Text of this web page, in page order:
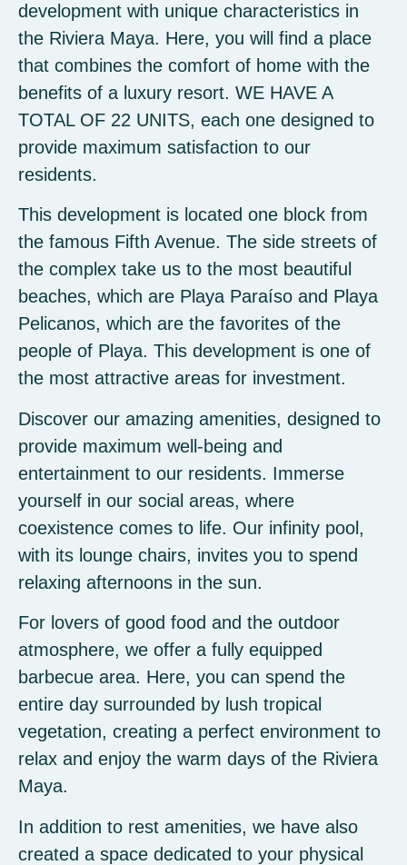
development with unique characteristics in
the Riviera Maya. Here, you will find a place
that combines the comfort of home with the
benefits of a luxury resort. WE HAVE A
TOTAL OF 22 UNITS, each one designed to
provide maximum satisfaction to our
residents.
This development is located one block from
the famous Fifth Avenue. The side streets of
the complex take us to the most beautiful
beaches, which are Playa Paraíso and Playa
Pelicanos, which are the favorites of the
people of Playa. This development is one of
the most attractive areas for investment.
Discover our amazing amenities, designed to
provide maximum well-being and
entertainment to our residents. Immerse
yourself in our social areas, where
coexistence comes to life. Our infinity pool,
with its lounge chairs, invites you to spend
relaxing afternoons in the sun.
For lovers of good food and the outdoor
atmosphere, we offer a fully equipped
barbecue area. Here, you can spend the
entire day surrounded by lush tropical
vegetation, creating a perfect environment to
relax and enjoy the warm days of the Riviera
Maya.
In addition to rest amenities, we have also
created a space dedicated to your physical